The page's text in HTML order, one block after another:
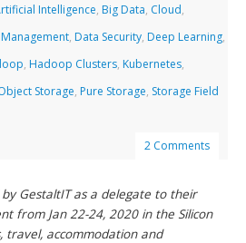
Intelligence, Big Data, Cloud,
, Data Security, Deep Learning,
, Hadoop Clusters, Kubernetes,
Storage, Pure Storage, Storage Field
2 Comments
GestaltIT as a delegate to their
from Jan 22-24, 2020 in the Silicon
travel, accommodation and